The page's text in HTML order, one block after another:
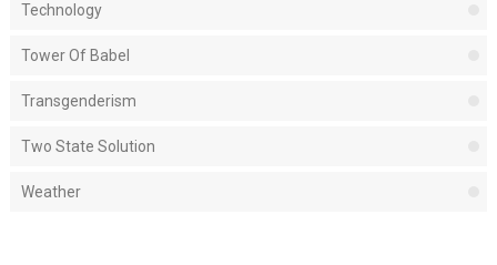
Technology
Tower Of Babel
Transgenderism
Two State Solution
Weather